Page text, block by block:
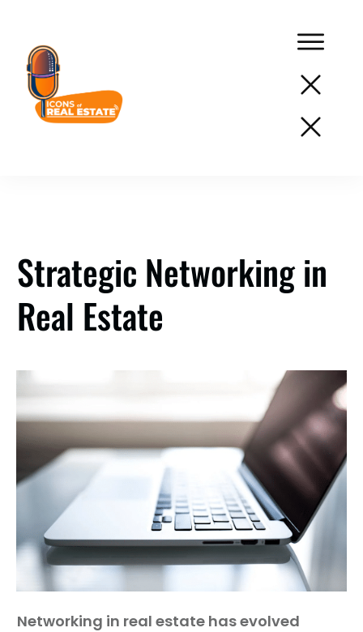
Success
Guest
On
The
Launch
Your
Podcast
Strategic Networking in
Real Estate
Networking in real estate has evolved